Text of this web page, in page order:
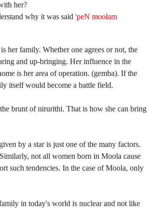
her?
why it was said 'peN moolam
her family. Whether one agrees or not, the
and up-bringing. Her influence in the
is her area of operation. (gemba). If the
itself would become a battle field.
brunt of nirurithi. That is how she can bring
by a star is just one of the many factors.
not all women born in Moola cause
such tendencies. In the case of Moola, only
in today's world is nuclear and not like